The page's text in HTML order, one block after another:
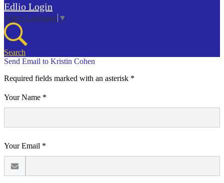
Edlio Login
Select Language ▼
Search
Send Email to Kristin Cohen
Required fields marked with an asterisk *
Your Name *
Your Email *